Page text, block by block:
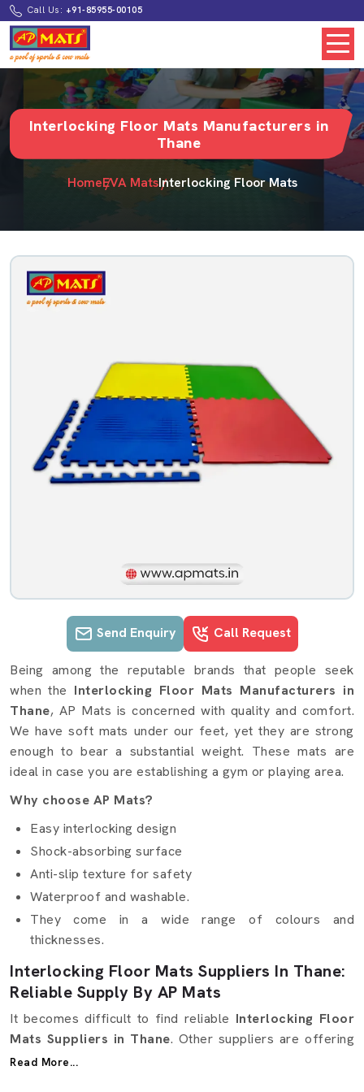
Call Us: +91-85955-00105
Interlocking Floor Mats Manufacturers in
Thane
HomeEVA MatsInterlocking Floor Mats
Send Enquiry Call Request
Interlocking Floor Mats details in
Being among the reputable brands that people seek
when the Interlocking Floor Mats Manufacturers in
Thane, AP Mats is concerned with quality and comfort.
We have soft mats under our feet, yet they are strong
enough to bear a substantial weight. These mats are
ideal in case you are establishing a gym or playing area.
Why choose AP Mats?
Easy interlocking design
Shock-absorbing surface
Anti-slip texture for safety
Waterproof and washable.
They come in a wide range of colours and
thicknesses.
Interlocking Floor Mats Suppliers In Thane:
Reliable Supply By AP Mats
It becomes difficult to find reliable Interlocking Floor
Mats Suppliers in Thane. Other suppliers are offering
excellent quality but not at the right time. Here, in AP
Read More...